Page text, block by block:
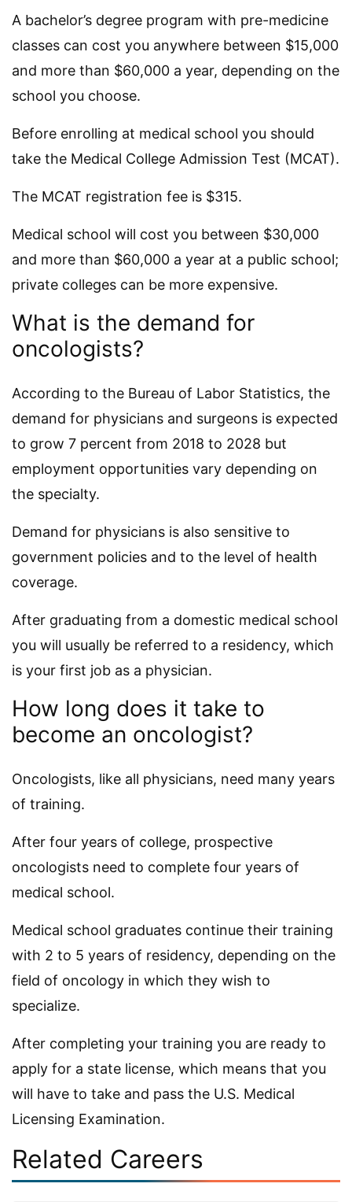
A bachelor’s degree program with pre-medicine
classes can cost you anywhere between $15,000
and more than $60,000 a year, depending on the
school you choose.
Before enrolling at medical school you should
take the Medical College Admission Test (MCAT).
The MCAT registration fee is $315.
Medical school will cost you between $30,000
and more than $60,000 a year at a public school;
private colleges can be more expensive.
What is the demand for
oncologists?
According to the Bureau of Labor Statistics, the
demand for physicians and surgeons is expected
to grow 7 percent from 2018 to 2028 but
employment opportunities vary depending on
the specialty.
Demand for physicians is also sensitive to
government policies and to the level of health
coverage.
After graduating from a domestic medical school
you will usually be referred to a residency, which
is your first job as a physician.
How long does it take to
become an oncologist?
Oncologists, like all physicians, need many years
of training.
After four years of college, prospective
oncologists need to complete four years of
medical school.
Medical school graduates continue their training
with 2 to 5 years of residency, depending on the
field of oncology in which they wish to
specialize.
After completing your training you are ready to
apply for a state license, which means that you
will have to take and pass the U.S. Medical
Licensing Examination.
Related Careers